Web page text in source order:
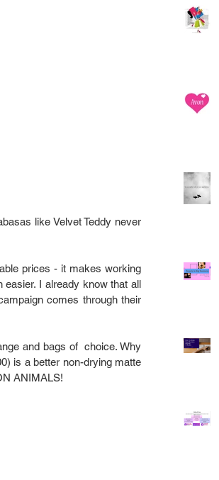
like Velvet Teddy never
prices - it makes working
I already know that all
comes through their
and bags of  choice. Why
is a better non-drying matte
ANIMALS!